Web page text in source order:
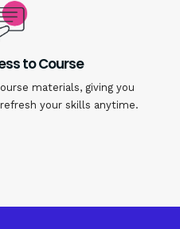
to Course
materials, giving you
your skills anytime.